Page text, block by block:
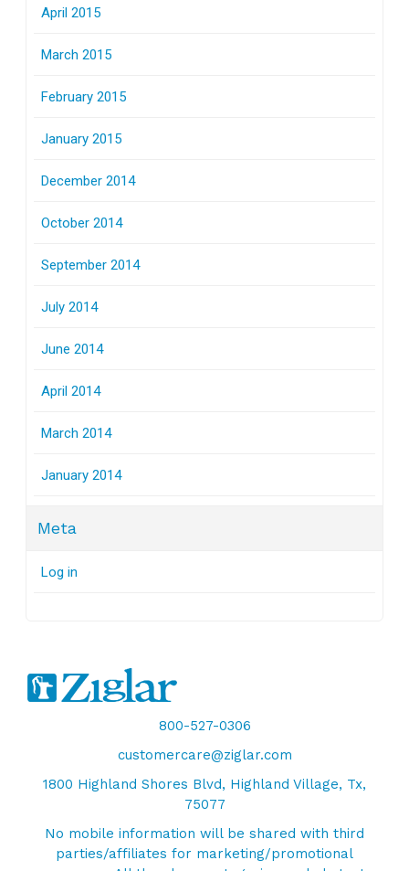
April 2015
March 2015
February 2015
January 2015
December 2014
October 2014
September 2014
July 2014
June 2014
April 2014
March 2014
January 2014
Meta
Log in
800-527-0306
customercare@ziglar.com
1800 Highland Shores Blvd, Highland Village, Tx,
75077
No mobile information will be shared with third
parties/affiliates for marketing/promotional